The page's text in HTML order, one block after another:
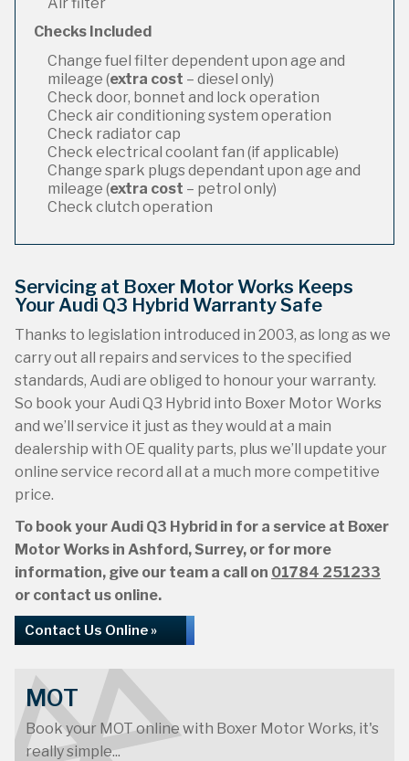
Checks Included
Change fuel filter dependent upon age and
mileage (extra cost – diesel only)
Check door, bonnet and lock operation
Check air conditioning system operation
Check radiator cap
Check electrical coolant fan (if applicable)
Change spark plugs dependant upon age and
mileage (extra cost – petrol only)
Check clutch operation
Servicing at Boxer Motor Works Keeps
Your Audi Q3 Hybrid Warranty Safe
Thanks to legislation introduced in 2003, as long as we
carry out all repairs and services to the specified
standards, Audi are obliged to honour your warranty.
So book your Audi Q3 Hybrid into Boxer Motor Works
and we’ll service it just as they would at a main
dealership with OE quality parts, plus we’ll update your
online service record all at a much more competitive
price.
To book your Audi Q3 Hybrid in for a service at Boxer
Motor Works in Ashford, Surrey, or for more
information, give our team a call on 01784 251233
or contact us online.
Contact Us Online »
MOT
Book your MOT online with Boxer Motor Works, it's
really simple...